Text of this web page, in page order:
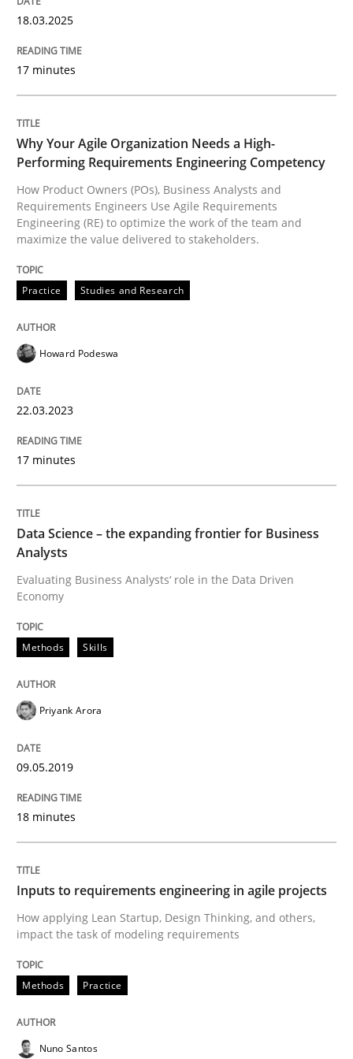
Inputs to requirements engineering in
Written by Nuno Santos Nuno Ferreira
Ricardo J. Machado
30. June 2021 · 19 minutes read
READ ARTICLE
Cross-discipline Practice
Conversation with an Artificial
What does OpenAI’s ChatGPT say about RE?
Written byCamille Salinesi
READ ARTICLE
Methods
Automated Quality Assurance
Automated Quality Assurance of Software
30. July 2014 · 21 minutes read · 1 Comment
READ ARTICLE
Methods
How Requirements Engineering can
18.03.2025
17 minutes
Why Your Agile Organization Needs a High-
Performing Requirements Engineering Competency
How Product Owners (POs), Business Analysts and
Requirements Engineers Use Agile Requirements
Engineering (RE) to optimize the work of the team and
maximize the value delivered to stakeholders.
Practice Studies and Research
Howard Podeswa
22.03.2023
17 minutes
Data Science – the expanding frontier for Business
Analysts
Evaluating Business Analysts‘ role in the Data Driven
Economy
Methods Skills
Priyank Arora
09.05.2019
18 minutes
Inputs to requirements engineering in agile projects
How applying Lean Startup, Design Thinking, and others,
impact the task of modeling requirements
Methods Practice
Nuno Santos